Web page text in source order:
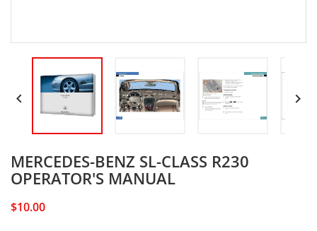
 
MERCEDES-BENZ SL-CLASS R230
OPERATOR'S MANUAL
$10.00